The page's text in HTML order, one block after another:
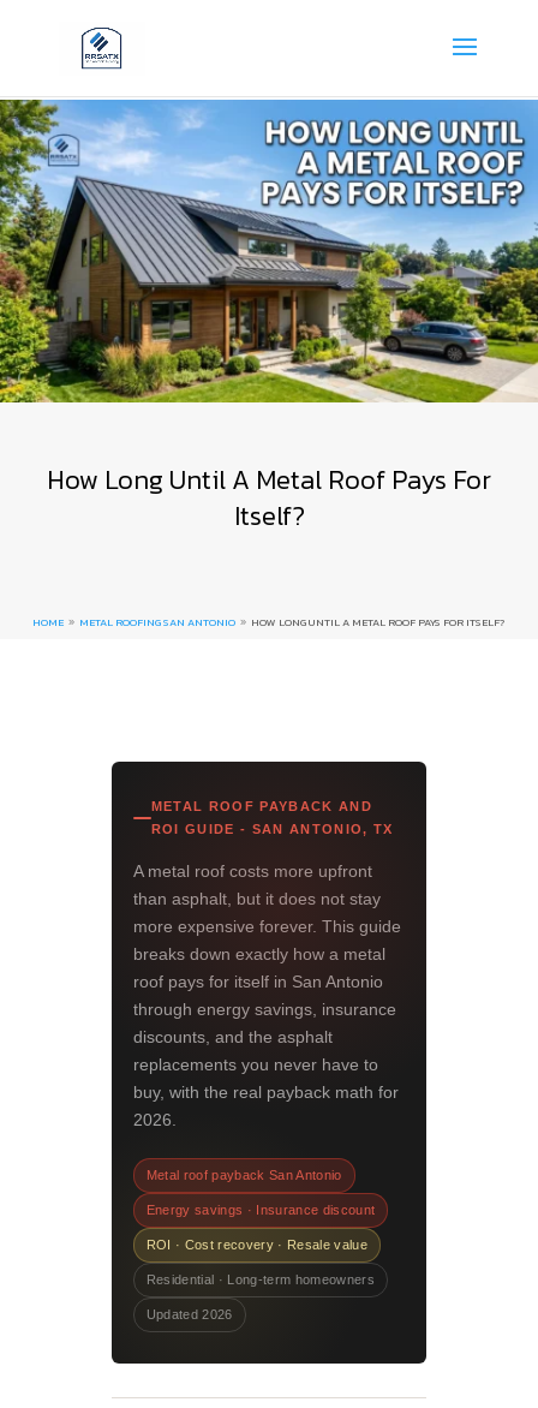
How Long Until A Metal Roof Pays For
Itself?
HOME 9 METAL ROOFING SAN ANTONIO 9 HOW LONG UNTIL A METAL ROOF PAYS FOR ITSELF?
METAL ROOF PAYBACK AND
ROI GUIDE - SAN ANTONIO, TX
A metal roof costs more upfront
than asphalt, but it does not stay
more expensive forever. This guide
breaks down exactly how a metal
roof pays for itself in San Antonio
through energy savings, insurance
discounts, and the asphalt
replacements you never have to
buy, with the real payback math for
2026.
Metal roof payback San Antonio
Energy savings · Insurance discount
ROI · Cost recovery · Resale value
Residential · Long-term homeowners
Updated 2026